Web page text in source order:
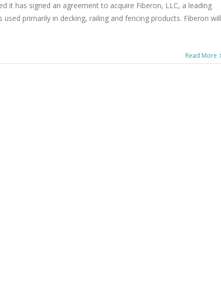
it has signed an agreement to acquire Fiberon, LLC, a leading
primarily in decking, railing and fencing products. Fiberon will
Read More